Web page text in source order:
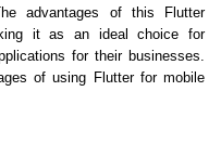
advantages of this Flutter
it as an ideal choice for
for their businesses.
of using Flutter for mobile